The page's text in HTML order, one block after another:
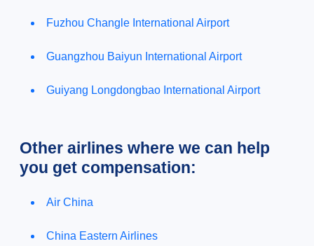
Fuzhou Changle International Airport
Guangzhou Baiyun International Airport
Guiyang Longdongbao International Airport
Other airlines where we can help
you get compensation:
Air China
China Eastern Airlines